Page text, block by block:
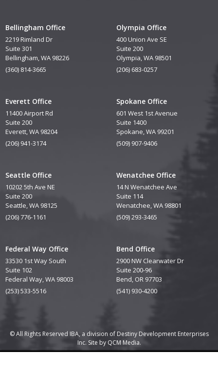
Bellingham Office
2219 Rimland Dr
Suite 301
Bellingham, WA 98226
(360) 814-3665
Everett Office
11400 Airport Rd
Suite 200
Everett, WA 98204
(206) 941-3174
Seattle Office
10202 5th Ave NE
Suite 200
Seattle, WA 98125
(206) 776-1161
Federal Way Office
33530 1st Way South
Suite 102
Federal Way, WA 98003
(253) 533-5516
Olympia Office
400 Union Ave SE
Suite 200
Olympia, WA 98501
(206) 683-0257
Spokane Office
601 West 1st Avenue
Suite 1400
Spokane, WA 99201
(509) 907-9406
Wenatchee Office
14 N Wenatchee Ave
Suite 114
Wenatchee, WA 98801
(509) 293-3465
Bend Office
2900 NW Clearwater Dr
Suite 200-96
Bend, OR 97703
(541) 930-4200
© All Rights Reserved IBA, a division of Destiny Development Enterprises
Inc. Site by QCM Media.